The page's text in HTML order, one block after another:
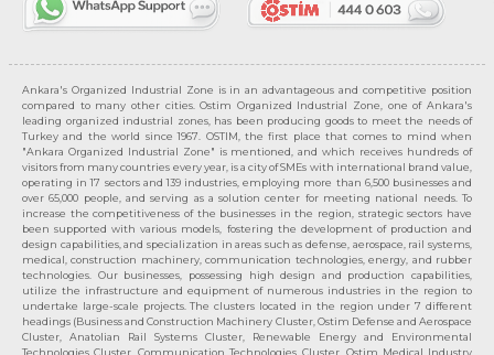
Ankara's Organized Industrial Zone is in an advantageous and competitive position
compared to many other cities. Ostim Organized Industrial Zone, one of Ankara's
leading organized industrial zones, has been producing goods to meet the needs of
Turkey and the world since 1967. OSTIM, the first place that comes to mind when
"Ankara Organized Industrial Zone" is mentioned, and which receives hundreds of
visitors from many countries every year, is a city of SMEs with international brand value,
operating in 17 sectors and 139 industries, employing more than 6,500 businesses and
over 65,000 people, and serving as a solution center for meeting national needs. To
increase the competitiveness of the businesses in the region, strategic sectors have
been supported with various models, fostering the development of production and
design capabilities, and specialization in areas such as defense, aerospace, rail systems,
medical, construction machinery, communication technologies, energy, and rubber
technologies. Our businesses, possessing high design and production capabilities,
utilize the infrastructure and equipment of numerous industries in the region to
undertake large-scale projects. The clusters located in the region under 7 different
headings (Business and Construction Machinery Cluster, Ostim Defense and Aerospace
Cluster, Anatolian Rail Systems Cluster, Renewable Energy and Environmental
Technologies Cluster, Communication Technologies Cluster, Ostim Medical Industry